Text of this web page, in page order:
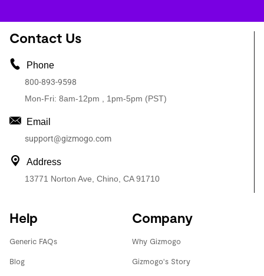
Contact Us
Phone
800-893-9598
Mon-Fri: 8am-12pm , 1pm-5pm (PST)
Email
support@gizmogo.com
Address
13771 Norton Ave, Chino, CA 91710
Help
Generic FAQs
Blog
Company
Why Gizmogo
Gizmogo's Story